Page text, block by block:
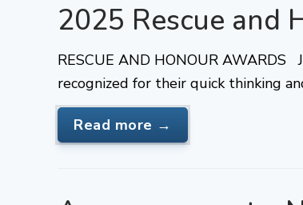
2025 Rescue and
RESCUE AND HONOUR AWARDS
recognized for their quick thinking
Read more →